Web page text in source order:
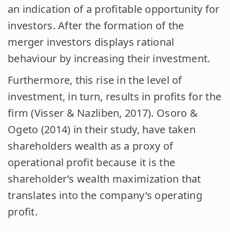
an indication of a profitable opportunity for
investors. After the formation of the
merger investors displays rational
behaviour by increasing their investment.
Furthermore, this rise in the level of
investment, in turn, results in profits for the
firm (Visser & Nazliben, 2017). Osoro &
Ogeto (2014) in their study, have taken
shareholders wealth as a proxy of
operational profit because it is the
shareholder’s wealth maximization that
translates into the company’s operating
profit.